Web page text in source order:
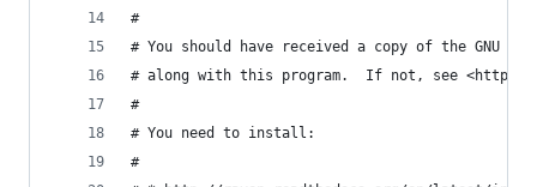
#
# You should have received a copy of the GNU
# along with this program.  If not, see <http://
#
# You need to install:
#